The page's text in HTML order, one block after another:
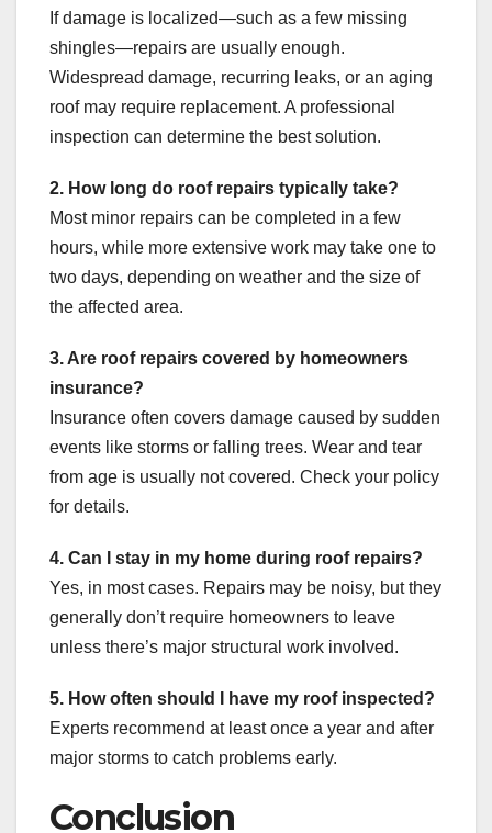
If damage is localized—such as a few missing
shingles—repairs are usually enough.
Widespread damage, recurring leaks, or an aging
roof may require replacement. A professional
inspection can determine the best solution.
2. How long do roof repairs typically take?
Most minor repairs can be completed in a few
hours, while more extensive work may take one to
two days, depending on weather and the size of
the affected area.
3. Are roof repairs covered by homeowners
insurance?
Insurance often covers damage caused by sudden
events like storms or falling trees. Wear and tear
from age is usually not covered. Check your policy
for details.
4. Can I stay in my home during roof repairs?
Yes, in most cases. Repairs may be noisy, but they
generally don’t require homeowners to leave
unless there’s major structural work involved.
5. How often should I have my roof inspected?
Experts recommend at least once a year and after
major storms to catch problems early.
Conclusion